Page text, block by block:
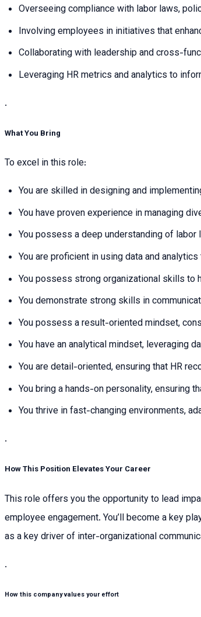
Overseeing compliance with labor laws,
Involving employees in initiatives that
Collaborating with leadership and cross-
Leveraging HR metrics and analytics to
.
What You Bring
To excel in this role:
You are skilled in designing and
You have proven experience in managing
You possess a deep understanding of
You are proficient in using data and
You possess strong organizational skills to
You demonstrate strong skills in
You possess a result-oriented mindset,
You have an analytical mindset, leveraging
You are detail-oriented, ensuring that HR
You bring a hands-on personality, ensuring
You thrive in fast-changing environments,
.
How This Position Elevates Your Career
This role offers you the opportunity to lead
employee engagement. You’ll become a key
as a key driver of inter-organizational
.
How this company values your effort